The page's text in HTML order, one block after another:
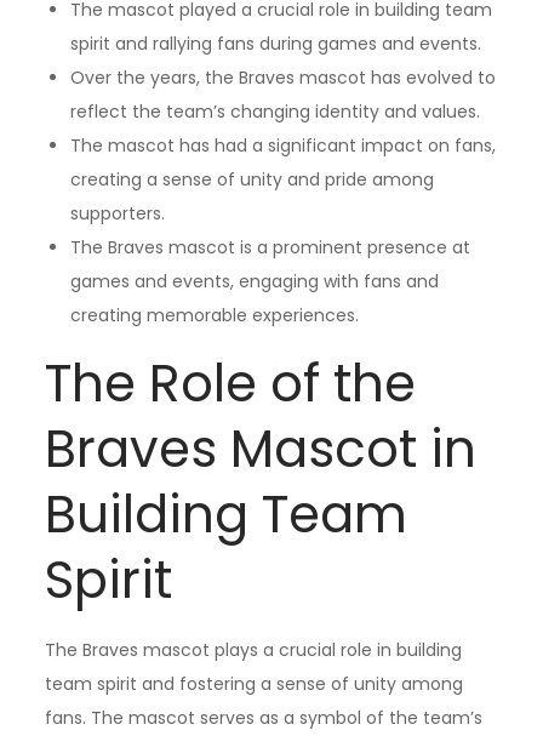
The mascot played a crucial role in building team
spirit and rallying fans during games and events.
Over the years, the Braves mascot has evolved to
reflect the team’s changing identity and values.
The mascot has had a significant impact on fans,
creating a sense of unity and pride among
supporters.
The Braves mascot is a prominent presence at
games and events, engaging with fans and
creating memorable experiences.
The Role of the
Braves Mascot in
Building Team
Spirit
The Braves mascot plays a crucial role in building
team spirit and fostering a sense of unity among
fans. The mascot serves as a symbol of the team’s